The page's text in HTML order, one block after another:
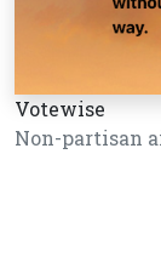
Votewise
Non-partisan